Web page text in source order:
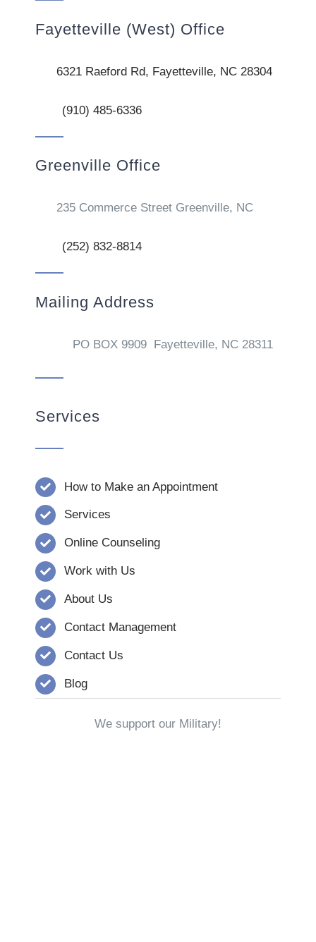
Fayetteville (West) Office
6321 Raeford Rd, Fayetteville, NC 28304
(910) 485-6336
Greenville Office
235 Commerce Street Greenville, NC
(252) 832-8814
Mailing Address
PO BOX 9909 Fayetteville, NC 28311
Services
How to Make an Appointment
Services
Online Counseling
Work with Us
About Us
Contact Management
Contact Us
Blog
We support our Military!